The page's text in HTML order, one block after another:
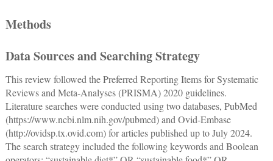
Methods
Data Sources and Searching Strategy
This review followed the Preferred Reporting Items for Systematic
Reviews and Meta-Analyses (PRISMA) 2020 guidelines.
Literature searches were conducted using two databases, PubMed
(https://www.ncbi.nlm.nih.gov/pubmed) and Ovid-Embase
(http://ovidsp.tx.ovid.com) for articles published up to July 2024.
The search strategy included the following keywords and Boolean